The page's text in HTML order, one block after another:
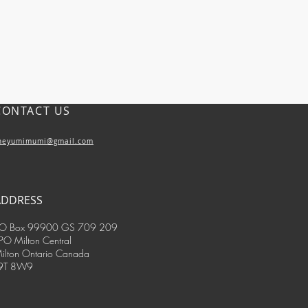
US
Box 99900 GS 709 209
Milton Central
Ontario Canada
8W9